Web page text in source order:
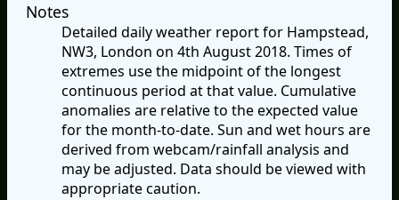
Notes
Detailed daily weather report for Hampstead,
NW3, London on 4th August 2018. Times of
extremes use the midpoint of the longest
continuous period at that value. Cumulative
anomalies are relative to the expected value
for the month-to-date. Sun and wet hours are
derived from webcam/rainfall analysis and
may be adjusted. Data should be viewed with
appropriate caution.